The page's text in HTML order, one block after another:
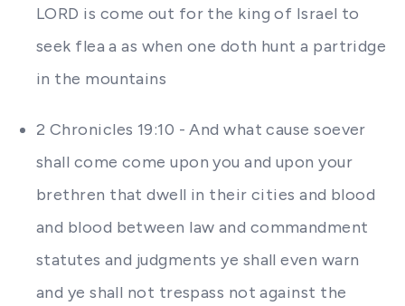
LORD is come out for the king of Israel to
seek flea a as when one doth hunt a partridge
in the mountains
2 Chronicles 19:10 - And what cause soever
shall come come upon you and upon your
brethren that dwell in their cities and blood
and blood between law and commandment
statutes and judgments ye shall even warn
and ye shall not trespass not against the